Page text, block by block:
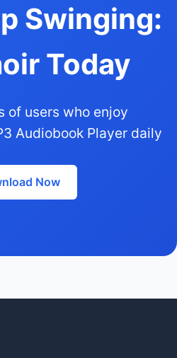
Swinging:
Today
of users who enjoy
Audiobook Player daily
Now